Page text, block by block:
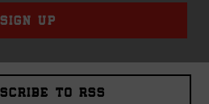
SIGN UP
TO RSS